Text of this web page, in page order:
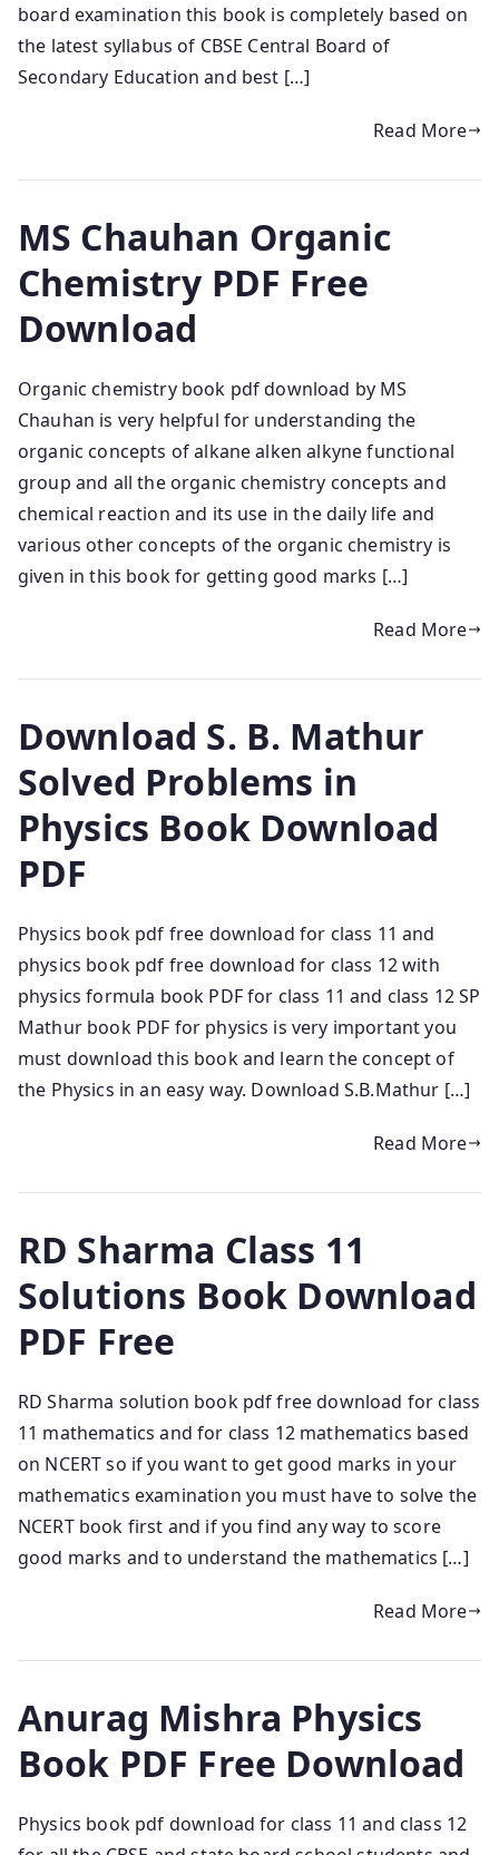
board examination this book is completely based on
the latest syllabus of CBSE Central Board of
Secondary Education and best […]
Read More
MS Chauhan Organic
Chemistry PDF Free
Download
Organic chemistry book pdf download by MS
Chauhan is very helpful for understanding the
organic concepts of alkane alken alkyne functional
group and all the organic chemistry concepts and
chemical reaction and its use in the daily life and
various other concepts of the organic chemistry is
given in this book for getting good marks […]
Read More
Download S. B. Mathur
Solved Problems in
Physics Book Download
PDF
Physics book pdf free download for class 11 and
physics book pdf free download for class 12 with
physics formula book PDF for class 11 and class 12 SP
Mathur book PDF for physics is very important you
must download this book and learn the concept of
the Physics in an easy way. Download S.B.Mathur […]
Read More
RD Sharma Class 11
Solutions Book Download
PDF Free
RD Sharma solution book pdf free download for class
11 mathematics and for class 12 mathematics based
on NCERT so if you want to get good marks in your
mathematics examination you must have to solve the
NCERT book first and if you find any way to score
good marks and to understand the mathematics […]
Read More
Anurag Mishra Physics
Book PDF Free Download
Physics book pdf download for class 11 and class 12